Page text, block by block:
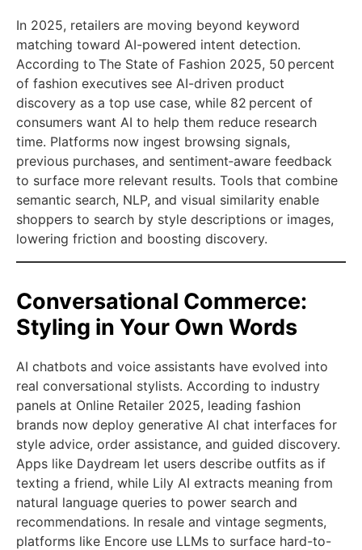
In 2025, retailers are moving beyond keyword
matching toward AI-powered intent detection.
According to The State of Fashion 2025, 50 percent
of fashion executives see AI-driven product
discovery as a top use case, while 82 percent of
consumers want AI to help them reduce research
time. Platforms now ingest browsing signals,
previous purchases, and sentiment‑aware feedback
to surface more relevant results. Tools that combine
semantic search, NLP, and visual similarity enable
shoppers to search by style descriptions or images,
lowering friction and boosting discovery.
Conversational Commerce:
Styling in Your Own Words
AI chatbots and voice assistants have evolved into
real conversational stylists. According to industry
panels at Online Retailer 2025, leading fashion
brands now deploy generative AI chat interfaces for
style advice, order assistance, and guided discovery.
Apps like Daydream let users describe outfits as if
texting a friend, while Lily AI extracts meaning from
natural language queries to power search and
recommendations. In resale and vintage segments,
platforms like Encore use LLMs to surface hard-to-